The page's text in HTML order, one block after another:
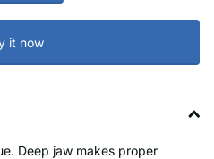
it now
Deep jaw makes proper